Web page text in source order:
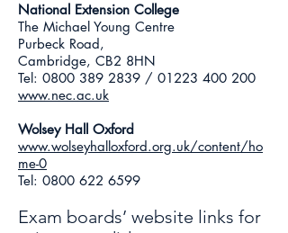
National Extension College
The Michael Young Centre
Purbeck Road,
Cambridge, CB2 8HN
Tel: 0800 389 2839 / 01223 400 200
www.nec.ac.uk
Wolsey Hall Oxford
www.wolseyhalloxford.org.uk/content/ho
me-0
Tel: 0800 622 6599
Exam boards’ website links for